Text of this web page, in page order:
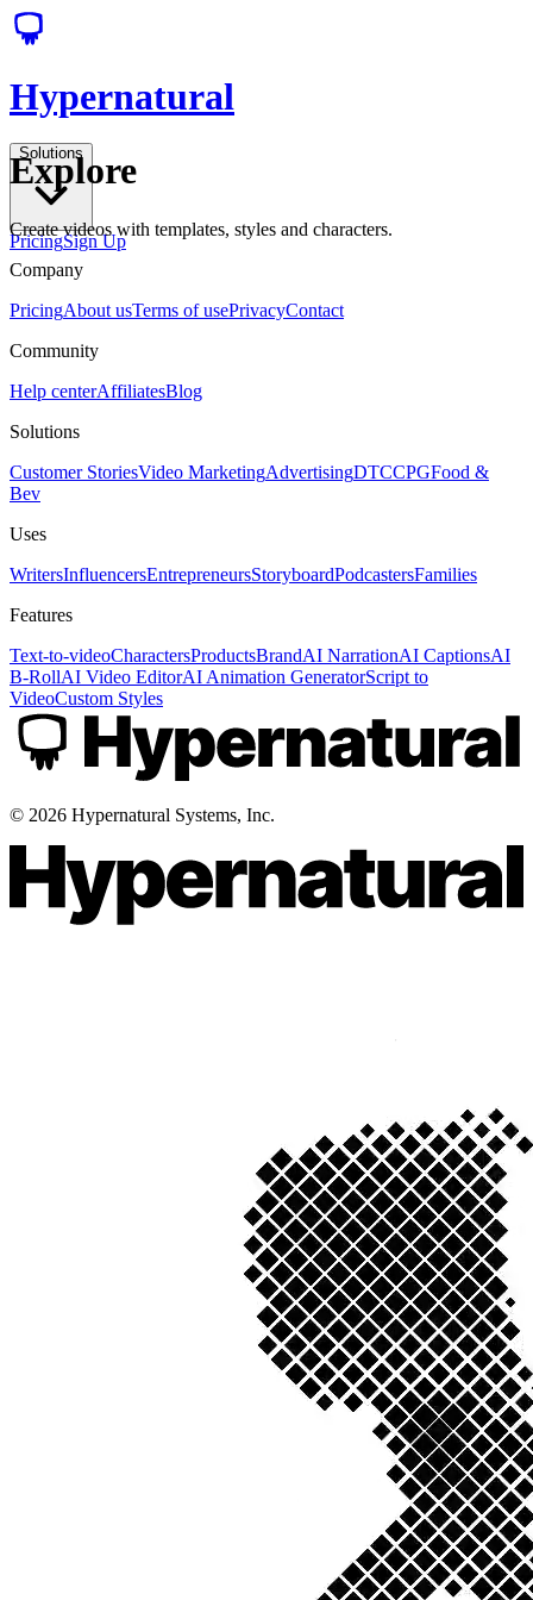
Hypernatural
Solutions
PricingSign Up
Explore
Create videos with templates, styles and characters.
Company
PricingAbout usTerms of usePrivacyContact
Community
Help centerAffiliatesBlog
Solutions
Customer StoriesVideo MarketingAdvertisingDTCCPGFood &
Bev
Uses
WritersInfluencersEntrepreneursStoryboardPodcastersFamilies
Features
Text-to-videoCharactersProductsBrandAI NarrationAI CaptionsAI
B-RollAI Video EditorAI Animation GeneratorScript to
VideoCustom Styles
© 2026 Hypernatural Systems, Inc.